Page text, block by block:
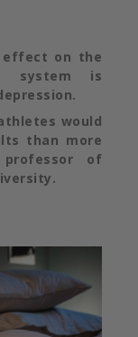
effect on the
system is
would
than more
professor of